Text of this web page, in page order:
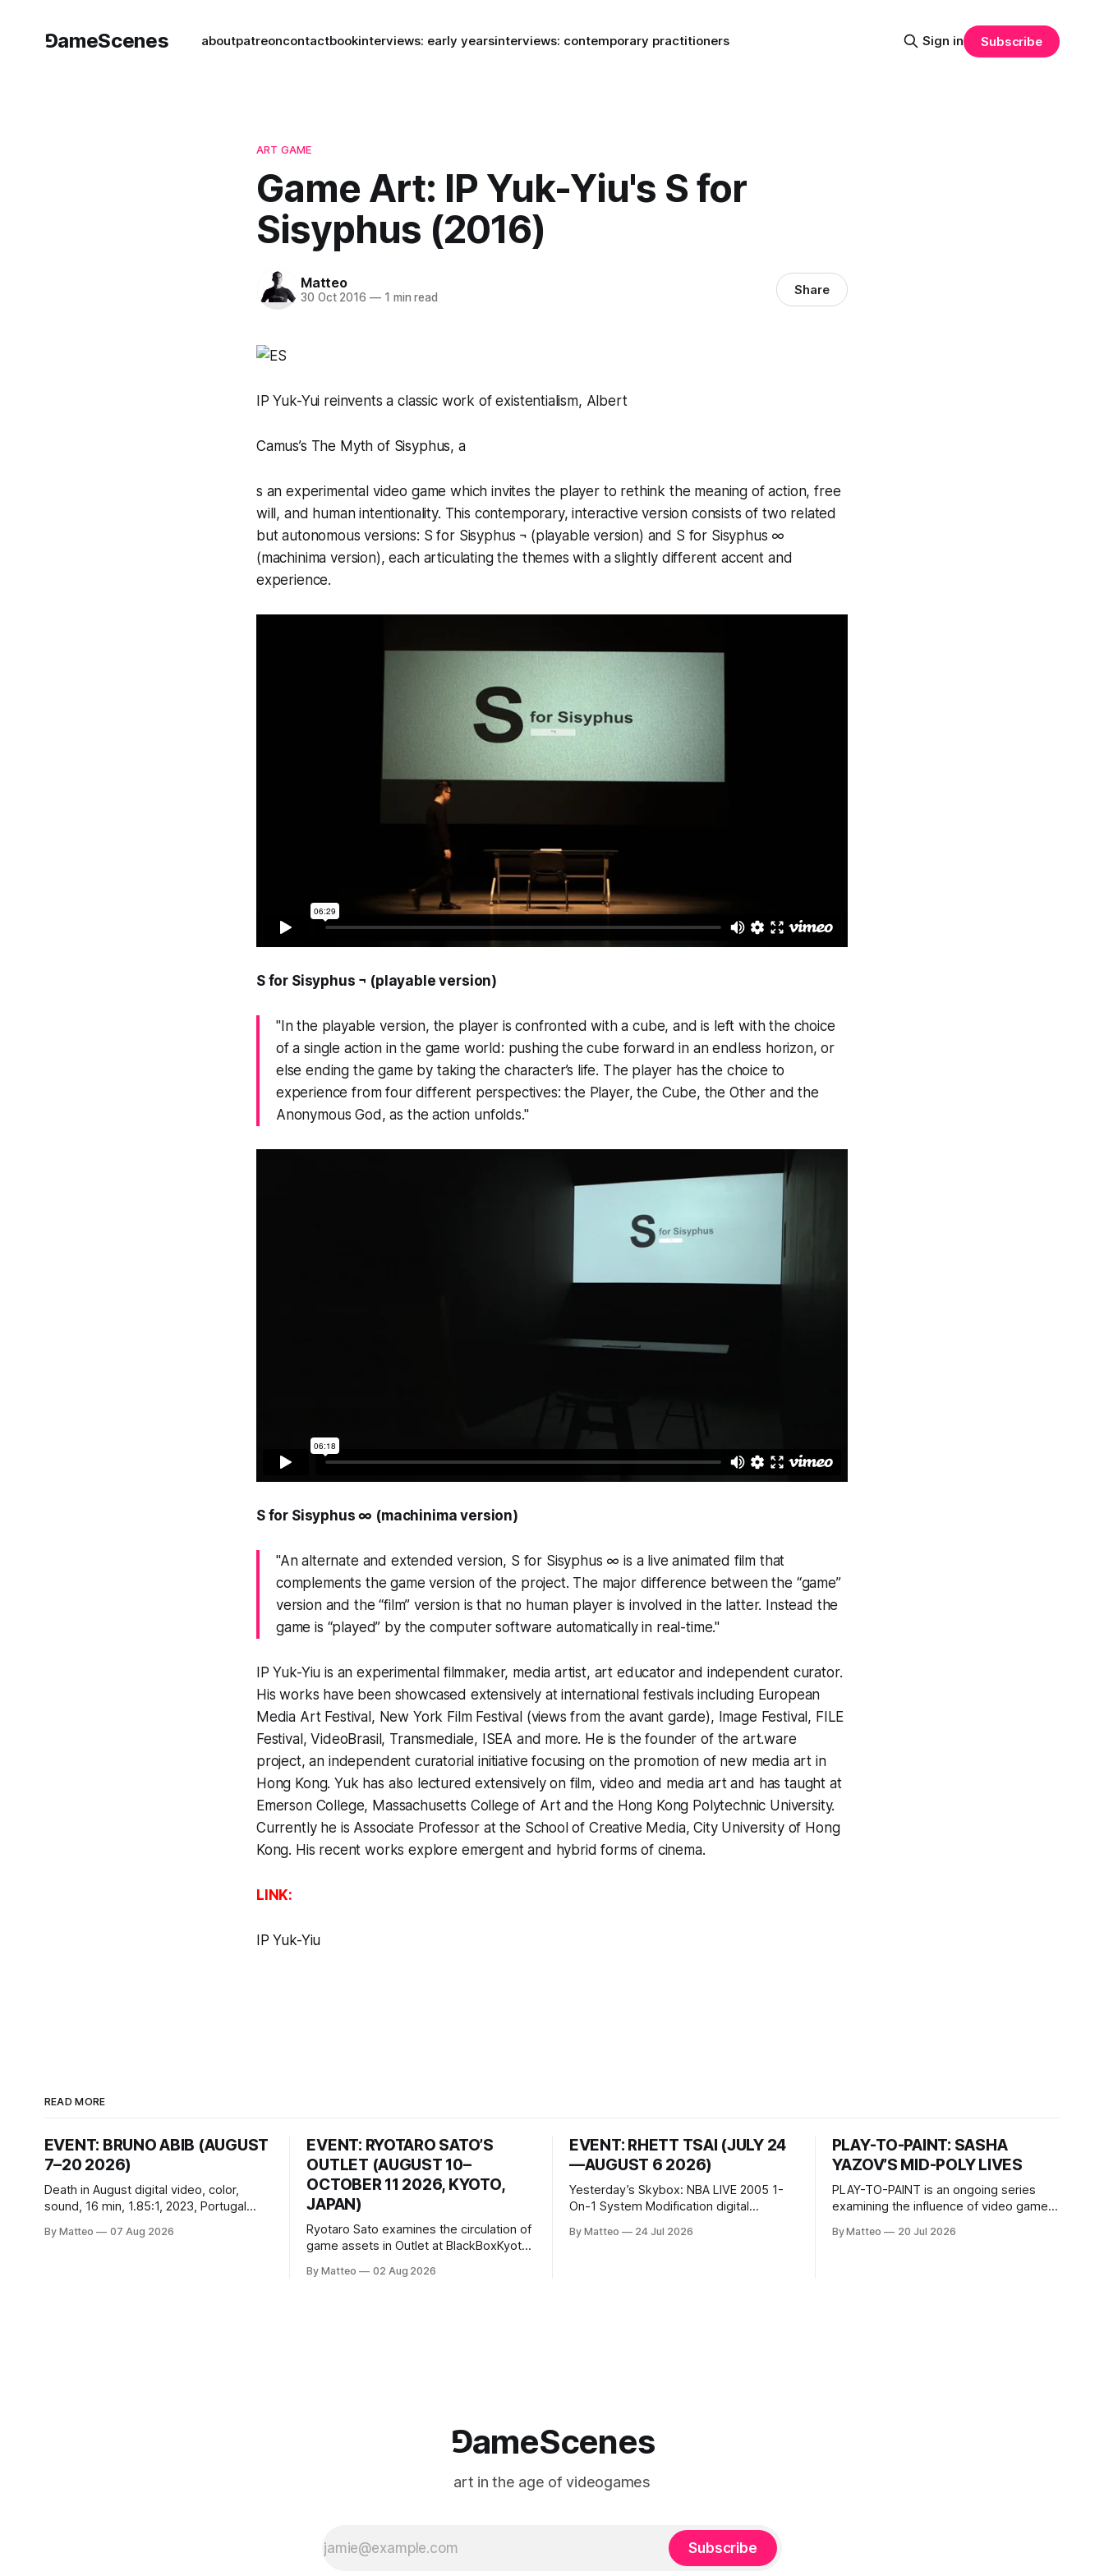
⅁ameScenes aboutpatreoncontactbookinterviews: early yearsinterviews: contemporary practitioners Sign in Subscribe
ART GAME
Game Art: IP Yuk-Yiu's S for
Sisyphus (2016)
Matteo
30 Oct 2016 —1 min read Share
IP Yuk-Yui reinvents a classic work of existentialism, Albert
Camus’s The Myth of Sisyphus, a
s an experimental video game which invites the player to rethink the meaning of action, free
will, and human intentionality. This contemporary, interactive version consists of two related
but autonomous versions: S for Sisyphus ¬ (playable version) and S for Sisyphus ∞
(machinima version), each articulating the themes with a slightly different accent and
experience.
S for Sisyphus ¬ (playable version)
"In the playable version, the player is confronted with a cube, and is left with the choice
of a single action in the game world: pushing the cube forward in an endless horizon, or
else ending the game by taking the character’s life. The player has the choice to
experience from four different perspectives: the Player, the Cube, the Other and the
Anonymous God, as the action unfolds."
S for Sisyphus ∞ (machinima version)
"An alternate and extended version, S for Sisyphus ∞ is a live animated film that
complements the game version of the project. The major difference between the “game”
version and the “film” version is that no human player is involved in the latter. Instead the
game is “played” by the computer software automatically in real-time."
IP Yuk-Yiu is an experimental filmmaker, media artist, art educator and independent curator.
His works have been showcased extensively at international festivals including European
Media Art Festival, New York Film Festival (views from the avant garde), Image Festival, FILE
Festival, VideoBrasil, Transmediale, ISEA and more. He is the founder of the art.ware
project, an independent curatorial initiative focusing on the promotion of new media art in
Hong Kong. Yuk has also lectured extensively on film, video and media art and has taught at
Emerson College, Massachusetts College of Art and the Hong Kong Polytechnic University.
Currently he is Associate Professor at the School of Creative Media, City University of Hong
Kong. His recent works explore emergent and hybrid forms of cinema.
LINK:
IP Yuk-Yiu
READ MORE
EVENT: BRUNO ABIB (AUGUST
7–20 2026)
Death in August digital video, color,
sound, 16 min, 1.85:1, 2023, Portugal
a disturbing incident somewhere in
By Matteo 07 Aug 2026
EVENT: RYOTARO SATO’S
OUTLET (AUGUST 10–
OCTOBER 11 2026, KYOTO,
JAPAN)
Ryotaro Sato examines the circulation of
game assets in Outlet at BlackBoxKyoto
11, 2026 BlackBoxKyoto Taniguchi
By Matteo 02 Aug 2026
EVENT: RHETT TSAI (JULY 24
—AUGUST 6 2026)
Yesterday’s Skybox: NBA LIVE 2005 1-
On-1 System Modification digital
2026, China Screen recording
By Matteo 24 Jul 2026
PLAY-TO-PAINT: SASHA
YAZOV’S MID-POLY LIVES
PLAY-TO-PAINT is an ongoing series
examining the influence of video games
considers how artists translate game
By Matteo 20 Jul 2026
⅁ameScenes
art in the age of videogames
Subscribe